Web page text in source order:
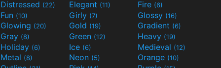
Distressed (22) Elegant (11) Fire (6)
Fun (10) Girly (7) Glossy (16)
Glowing (20) Gold (19) Gradient (6)
Gray (8) Green (12) Heavy (19)
Holiday (6) Ice (6) Medieval (12)
Metal (8) Neon (5) Orange (10)